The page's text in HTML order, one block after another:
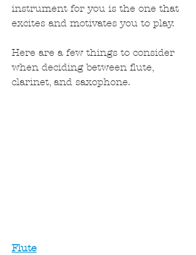
instrument for you is the one that
excites and motivates you to play.
Here are a few things to consider
when deciding between flute,
clarinet, and saxophone.
Flute